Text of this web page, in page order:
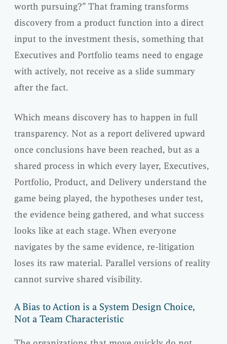
worth pursuing?” That framing transforms
discovery from a product function into a direct
input to the investment thesis, something that
Executives and Portfolio teams need to engage
with actively, not receive as a slide summary
after the fact.
Which means discovery has to happen in full
transparency. Not as a report delivered upward
once conclusions have been reached, but as a
shared process in which every layer, Executives,
Portfolio, Product, and Delivery understand the
game being played, the hypotheses under test,
the evidence being gathered, and what success
looks like at each stage. When everyone
navigates by the same evidence, re-litigation
loses its raw material. Parallel versions of reality
cannot survive shared visibility.
A Bias to Action is a System Design Choice,
Not a Team Characteristic